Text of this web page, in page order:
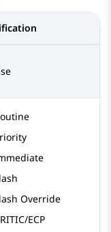
Override
ECP